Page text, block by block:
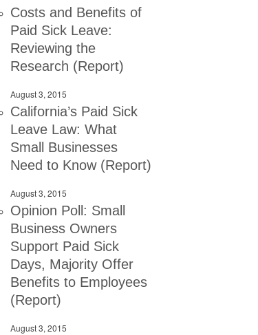
Costs and Benefits of
Paid Sick Leave:
Reviewing the
Research (Report)
August 3, 2015
California’s Paid Sick
Leave Law: What
Small Businesses
Need to Know (Report)
August 3, 2015
Opinion Poll: Small
Business Owners
Support Paid Sick
Days, Majority Offer
Benefits to Employees
(Report)
August 3, 2015